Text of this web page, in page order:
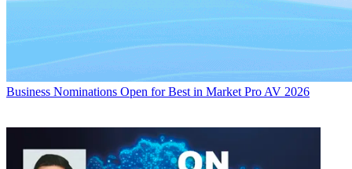
Business Nominations Open for Best in Market Pro AV 2026